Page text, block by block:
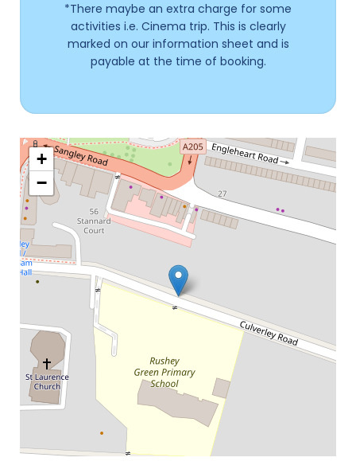
*There maybe an extra charge for some
activities i.e. Cinema trip. This is clearly
marked on our information sheet and is
payable at the time of booking.
+
−